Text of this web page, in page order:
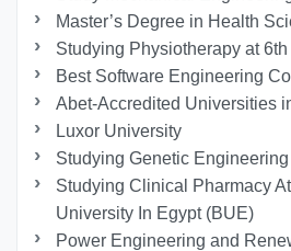
Master’s Degree in Health
Studying Physiotherapy at
Best Software Engineering
Abet-Accredited Universities
Luxor University
Studying Genetic
Studying Clinical Pharmacy
University In Egypt (BUE)
Power Engineering and